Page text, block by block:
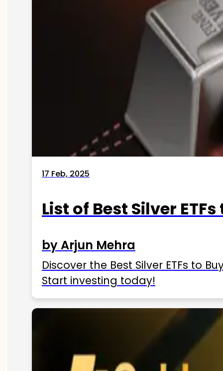
17 Feb, 2025
List of Best Silver
by Arjun Mehra
Discover the Best Silver ETFs to
Start investing today!